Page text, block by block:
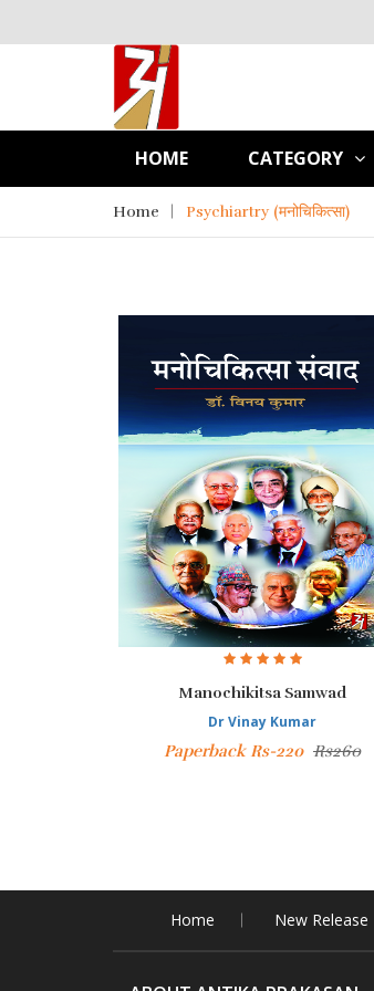
HOME CATEGORY
Home Psychiartry (मनोचिकित्सा)
Manochikitsa Samwad
Dr Vinay Kumar
Paperback Rs-220 Rs260
Home New Release